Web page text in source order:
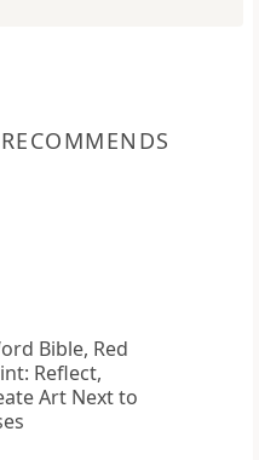
Bible, Red
Reflect,
Art Next to